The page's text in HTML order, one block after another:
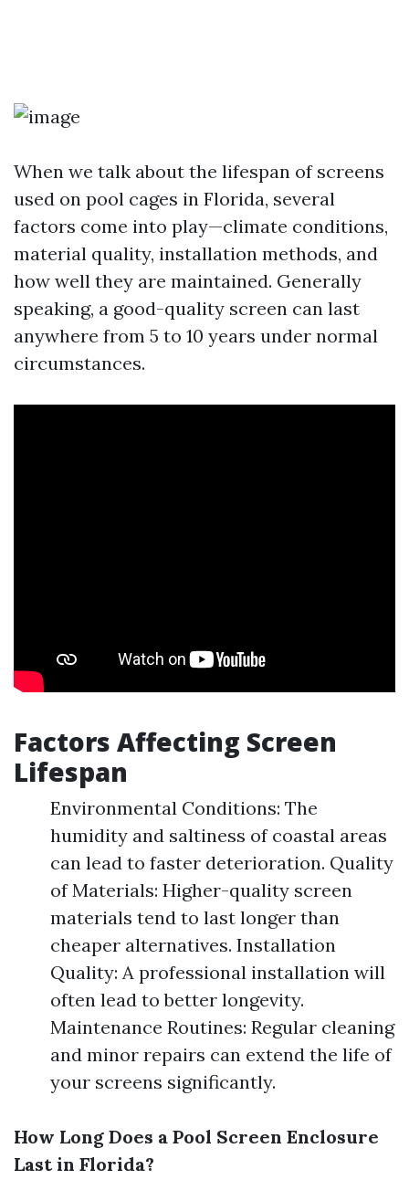
When we talk about the lifespan of screens
used on pool cages in Florida, several
factors come into play—climate conditions,
material quality, installation methods, and
how well they are maintained. Generally
speaking, a good-quality screen can last
anywhere from 5 to 10 years under normal
circumstances.
Factors Affecting Screen
Lifespan
Environmental Conditions: The
humidity and saltiness of coastal areas
can lead to faster deterioration. Quality
of Materials: Higher-quality screen
materials tend to last longer than
cheaper alternatives. Installation
Quality: A professional installation will
often lead to better longevity.
Maintenance Routines: Regular cleaning
and minor repairs can extend the life of
your screens significantly.
How Long Does a Pool Screen Enclosure
Last in Florida?